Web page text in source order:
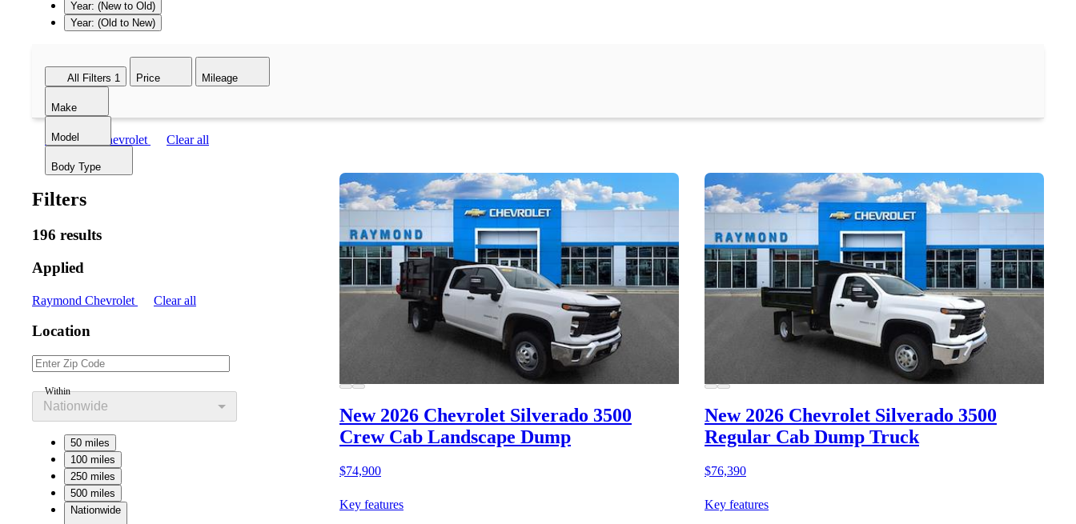
Year: (New to Old)
Year: (Old to New)
All Filters 1 Price Mileage
Make
Model
Body Type
Raymond Chevrolet Clear all
Filters
196 results
Applied
Raymond Chevrolet Clear all
Location
Within
Nationwide
50 miles
100 miles
250 miles
500 miles
Nationwide
New 2026 Chevrolet Silverado 3500
Crew Cab Landscape Dump
$74,900
Key features
New 2026 Chevrolet Silverado 3500
Regular Cab Dump Truck
$76,390
Key features